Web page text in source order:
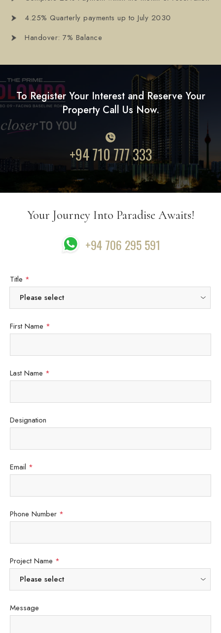
4.25% Quarterly payments up to July 2030
Handover: 7% Balance
To Register Your Interest and Reserve Your
Property Call Us Now.
+94 710 777 333
Your Journey Into Paradise Awaits!
+94 706 295 591
Title *
First Name *
Last Name *
Designation
Email *
Phone Number *
Project Name *
Message